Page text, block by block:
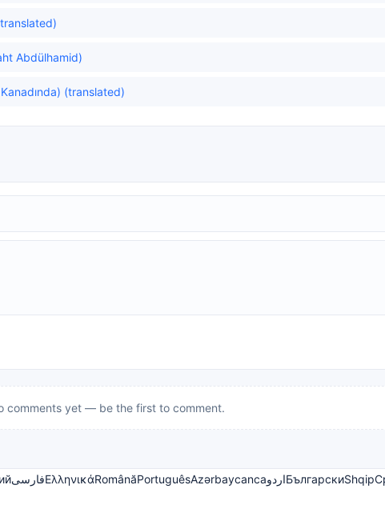
Abdülhamid)
(translated)
comments yet — be the first to comment.
فارسیΕλληνικάRomânăPortuguêsAzərbaycancaاردوБългарскиShqip